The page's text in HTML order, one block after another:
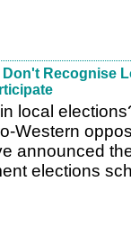
Recognise
local
Western
announced
elections